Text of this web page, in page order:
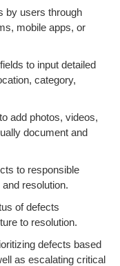
by users through
mobile apps, or
to input detailed
category,
add photos, videos,
document and
to responsible
resolution.
of defects
to resolution.
defects based
as escalating critical